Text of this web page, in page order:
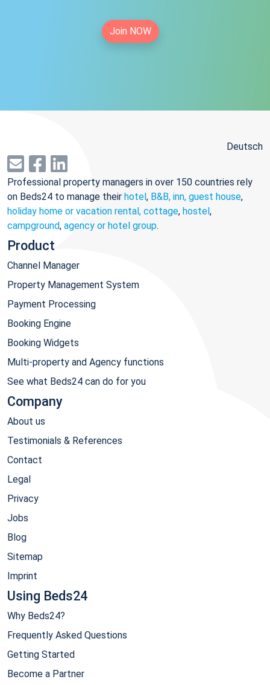
Join NOW
Deutsch
Professional property managers in over 150 countries rely
on Beds24 to manage their hotel, B&B, inn, guest house,
holiday home or vacation rental, cottage, hostel,
campground, agency or hotel group.
Product
Channel Manager
Property Management System
Payment Processing
Booking Engine
Booking Widgets
Multi-property and Agency functions
See what Beds24 can do for you
Company
About us
Testimonials & References
Contact
Legal
Privacy
Jobs
Blog
Sitemap
Imprint
Using Beds24
Why Beds24?
Frequently Asked Questions
Getting Started
Become a Partner